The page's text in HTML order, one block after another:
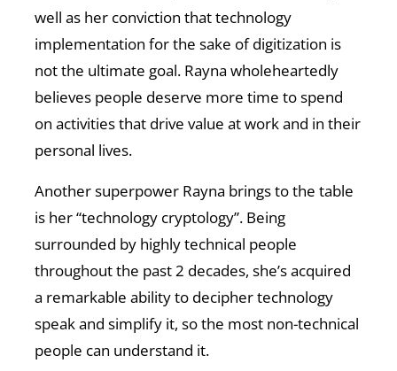
well as her conviction that technology
implementation for the sake of digitization is
not the ultimate goal. Rayna wholeheartedly
believes people deserve more time to spend
on activities that drive value at work and in their
personal lives.
Another superpower Rayna brings to the table
is her “technology cryptology”. Being
surrounded by highly technical people
throughout the past 2 decades, she’s acquired
a remarkable ability to decipher technology
speak and simplify it, so the most non-technical
people can understand it.